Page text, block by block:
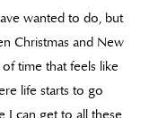
wanted to do, but
Christmas and New
of time that feels like
life starts to go
I can get to all these